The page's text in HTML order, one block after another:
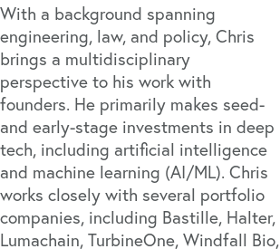
With a background spanning
engineering, law, and policy, Chris
brings a multidisciplinary
perspective to his work with
founders. He primarily makes seed-
and early-stage investments in deep
tech, including artificial intelligence
and machine learning (AI/ML). Chris
works closely with several portfolio
companies, including Bastille, Halter,
Lumachain, TurbineOne, Windfall Bio,